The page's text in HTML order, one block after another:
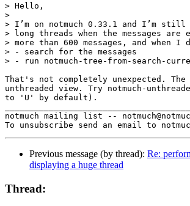
> Hello,
>
> I’m on notmuch 0.33.1 and I’m
> long threads when the messages
> more than 600 messages, and when
> - search for the messages
> - run notmuch-tree-from-search-
That's not completely unexpected.
unthreaded view. Try notmuch-
to 'U' by default).
notmuch mailing list --
Previous message (by thread): Re:
displaying a huge thread
Thread: